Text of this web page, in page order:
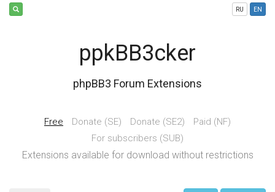
RU EN
ppkBB3cker
phpBB3 Forum Extensions
Free Donate (SE) Donate (SE2)
Paid (NF)
For subscribers (SUB)
Extensions available for download without restrictions